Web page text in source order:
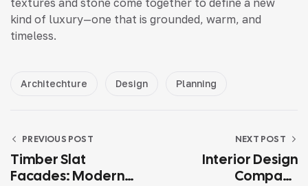
textures and stone come together to define a new
kind of luxury—one that is grounded, warm, and
timeless.
Architechture Design Planning
PREVIOUS POST
Timber Slat
Facades: Modern
NEXT POST
Interior Design
Company